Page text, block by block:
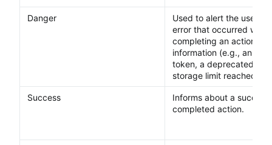
Danger
Used to alert the user
error that occurred when
completing an action, or
information (e.g., an
token, a deprecated
storage limit reached).
Success
Informs about a
completed action.